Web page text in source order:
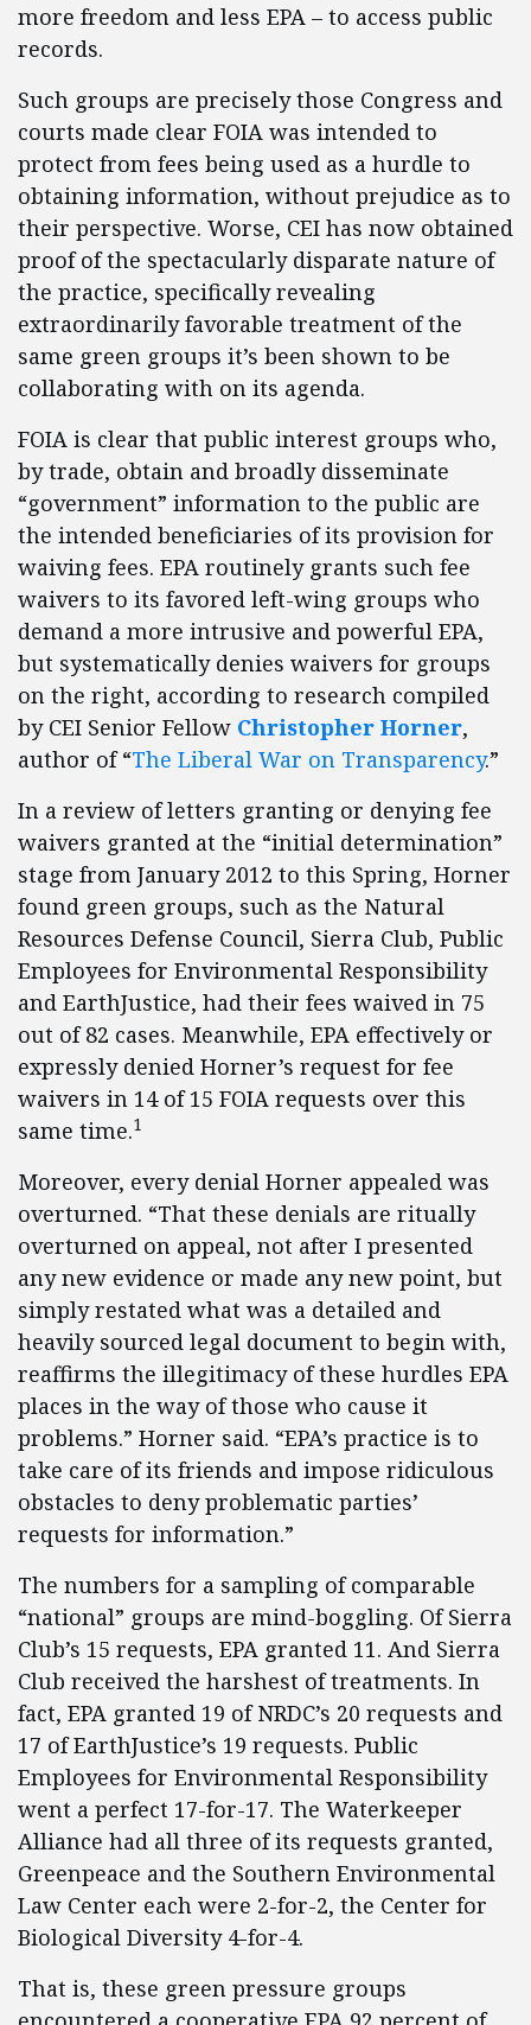
more freedom and less EPA – to access public
records.
Such groups are precisely those Congress and
courts made clear FOIA was intended to
protect from fees being used as a hurdle to
obtaining information, without prejudice as to
their perspective. Worse, CEI has now obtained
proof of the spectacularly disparate nature of
the practice, specifically revealing
extraordinarily favorable treatment of the
same green groups it’s been shown to be
collaborating with on its agenda.
FOIA is clear that public interest groups who,
by trade, obtain and broadly disseminate
“government” information to the public are
the intended beneficiaries of its provision for
waiving fees. EPA routinely grants such fee
waivers to its favored left-wing groups who
demand a more intrusive and powerful EPA,
but systematically denies waivers for groups
on the right, according to research compiled
by CEI Senior Fellow Christopher Horner,
author of “The Liberal War on Transparency.”
In a review of letters granting or denying fee
waivers granted at the “initial determination”
stage from January 2012 to this Spring, Horner
found green groups, such as the Natural
Resources Defense Council, Sierra Club, Public
Employees for Environmental Responsibility
and EarthJustice, had their fees waived in 75
out of 82 cases. Meanwhile, EPA effectively or
expressly denied Horner’s request for fee
waivers in 14 of 15 FOIA requests over this
same time.1
Moreover, every denial Horner appealed was
overturned. “That these denials are ritually
overturned on appeal, not after I presented
any new evidence or made any new point, but
simply restated what was a detailed and
heavily sourced legal document to begin with,
reaffirms the illegitimacy of these hurdles EPA
places in the way of those who cause it
problems.” Horner said. “EPA’s practice is to
take care of its friends and impose ridiculous
obstacles to deny problematic parties’
requests for information.”
The numbers for a sampling of comparable
“national” groups are mind-boggling. Of Sierra
Club’s 15 requests, EPA granted 11. And Sierra
Club received the harshest of treatments. In
fact, EPA granted 19 of NRDC’s 20 requests and
17 of EarthJustice’s 19 requests. Public
Employees for Environmental Responsibility
went a perfect 17-for-17. The Waterkeeper
Alliance had all three of its requests granted,
Greenpeace and the Southern Environmental
Law Center each were 2-for-2, the Center for
Biological Diversity 4-for-4.
That is, these green pressure groups